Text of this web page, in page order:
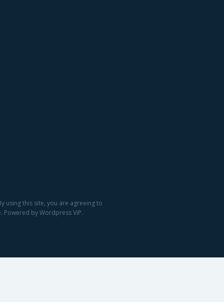
using this site, you are agreeing to
Powered by Wordpress VIP.